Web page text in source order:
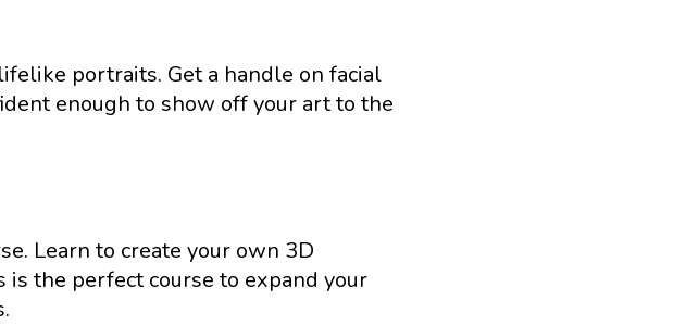
portraits. Get a handle on facial
enough to show off your art to the
Learn to create your own 3D
is the perfect course to expand your